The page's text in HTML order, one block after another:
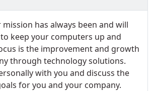
mission has always been and will
keep your computers up and
is the improvement and growth
through technology solutions.
with you and discuss the
for you and your company.